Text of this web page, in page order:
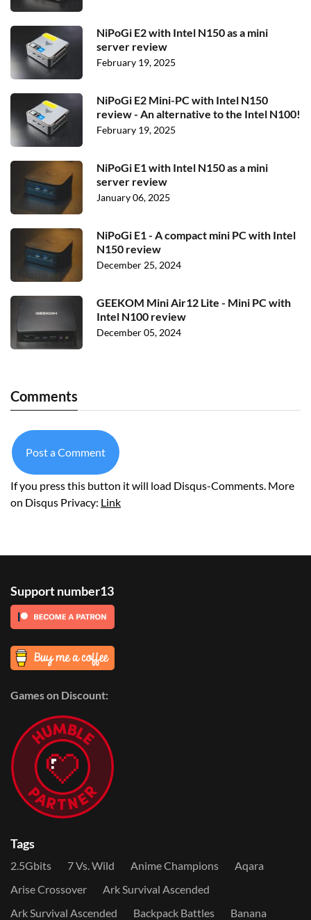
NiPoGi E2 with Intel N150 as a mini
server review
February 19, 2025
NiPoGi E2 Mini-PC with Intel N150
review - An alternative to the Intel N100!
February 19, 2025
NiPoGi E1 with Intel N150 as a mini
server review
January 06, 2025
NiPoGi E1 - A compact mini PC with Intel
N150 review
December 25, 2024
GEEKOM Mini Air12 Lite - Mini PC with
Intel N100 review
December 05, 2024
Comments
Post a Comment
If you press this button it will load Disqus-Comments. More
on Disqus Privacy: Link
Support number13
Games on Discount:
Tags
2.5Gbits 7 Vs. Wild Anime Champions
Aqara
Arise Crossover
Ark Survival Ascended
Ark Survival Ascended
Backpack Battles
Banana